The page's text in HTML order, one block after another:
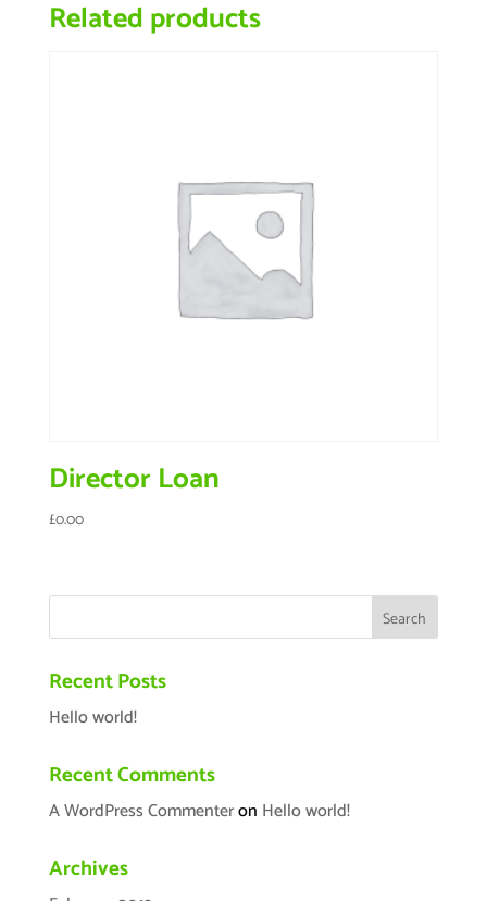
Related products
Director Loan
£0.00
Recent Posts
Hello world!
Recent Comments
A WordPress Commenteron Hello world!
Archives